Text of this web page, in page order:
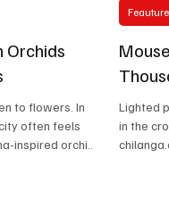
Orchids
to flowers. In
often feels
inspired orchid
Lighted
in the crowd. Photo: